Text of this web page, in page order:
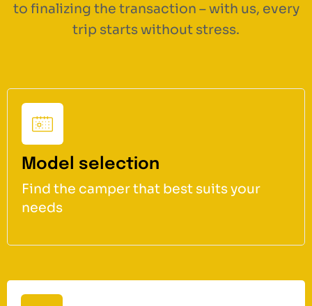
to finalizing the transaction – with us, every
trip starts without stress.
Model selection
Find the camper that best suits your
needs